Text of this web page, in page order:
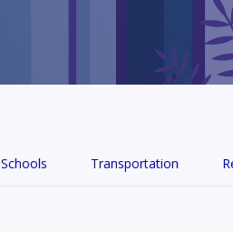
Schools Transportation